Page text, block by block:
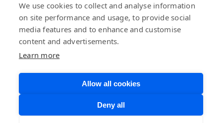
Privacy Policy
Use
We use cookies to collect and analyse information
on site performance and usage, to provide social
media features and to enhance and customise
content and advertisements.
Learn more
Allow all cookies
Deny all